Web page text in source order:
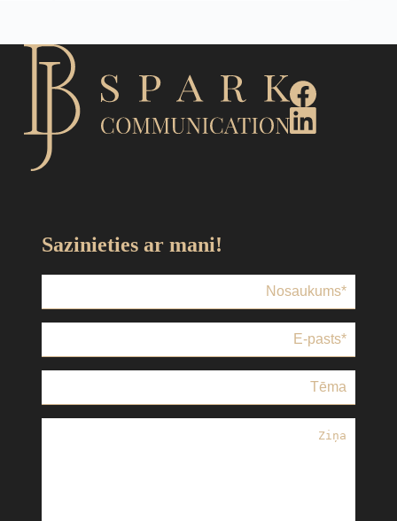
Sazinieties ar mani!